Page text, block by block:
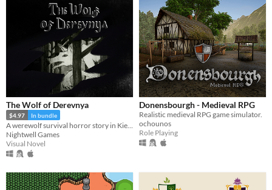
The Wolf of Derevnya
$4.97 In bundle
Nightwell Games
Visual Novel
Donensbourgh - Medieval RPG
Realistic medieval RPG game simulator.
ochounos
Role Playing